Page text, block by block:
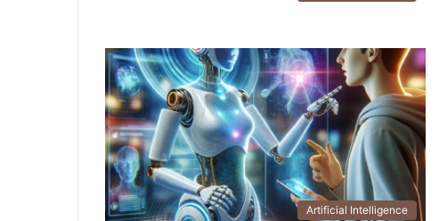
Artificial Intelligence